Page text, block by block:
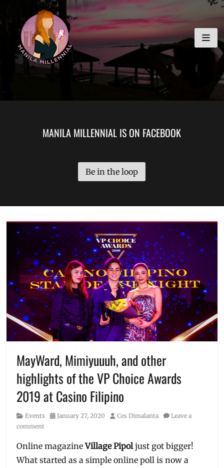
to
content
MANILA MILLENNIAL
MANILA MILLENNIAL IS ON FACEBOOK
Be in the loop
MayWard, Mimiyuuuh, and other
highlights of the VP Choice Awards
2019 at Casino Filipino
Category
Events
Posted
January 27, 2020 Author
Ces Dimalanta
Leave a
comment
Online magazineVillage Pipoljust got bigger!
What started as a simple online poll is now a